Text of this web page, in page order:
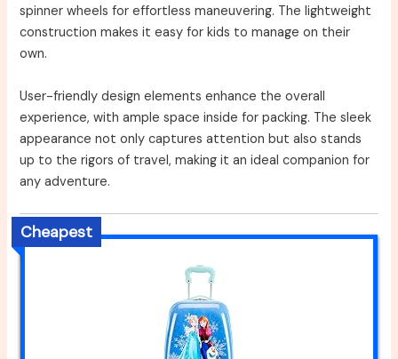
spinner wheels for effortless maneuvering. The lightweight
construction makes it easy for kids to manage on their
own.
User-friendly design elements enhance the overall
experience, with ample space inside for packing. The sleek
appearance not only captures attention but also stands
up to the rigors of travel, making it an ideal companion for
any adventure.
Cheapest